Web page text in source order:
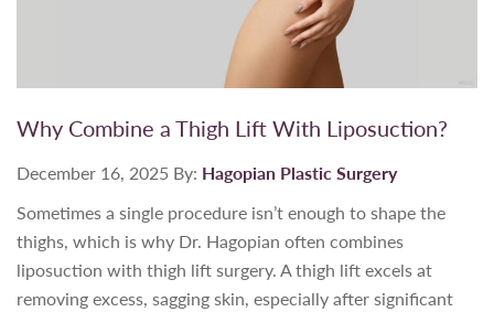
Why Combine a Thigh Lift With Liposuction?
December 16, 2025 By: Hagopian Plastic Surgery
Sometimes a single procedure isn’t enough to shape the
thighs, which is why Dr. Hagopian often combines
liposuction with thigh lift surgery. A thigh lift excels at
removing excess, sagging skin, especially after significant